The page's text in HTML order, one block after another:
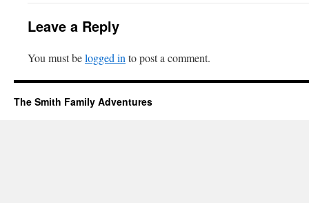
Leave a Reply
You must belogged into post a comment.
The Smith Family Adventures